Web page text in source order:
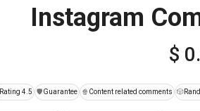
Instagram
$
Rating 4.5 ️🛡️Guarantee 🍿 Content related comments 🎲